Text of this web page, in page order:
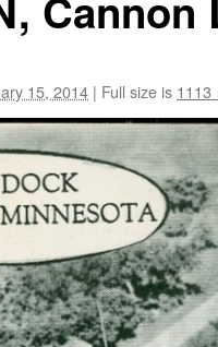
15, 2014 | Full size is 1113